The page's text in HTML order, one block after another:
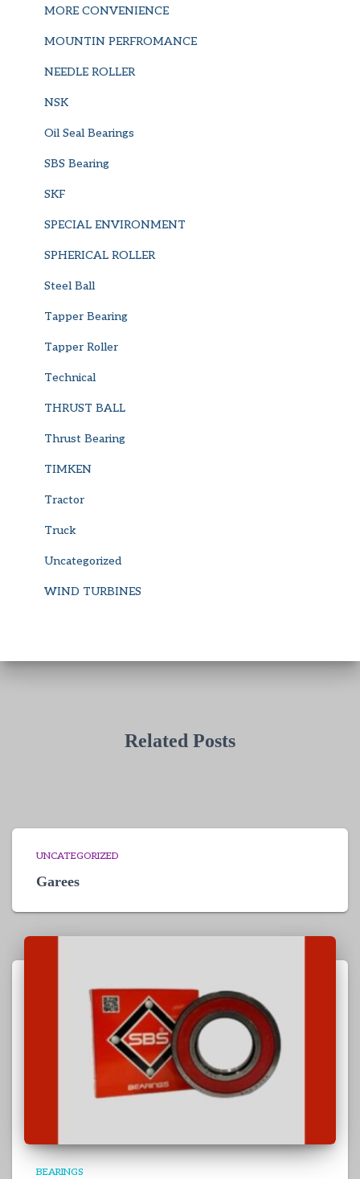
MORE CONVENIENCE
MOUNTIN PERFROMANCE
NEEDLE ROLLER
NSK
Oil Seal Bearings
SBS Bearing
SKF
SPECIAL ENVIRONMENT
SPHERICAL ROLLER
Steel Ball
Tapper Bearing
Tapper Roller
Technical
THRUST BALL
Thrust Bearing
TIMKEN
Tractor
Truck
Uncategorized
WIND TURBINES
Related Posts
UNCATEGORIZED
Garees
BEARINGS